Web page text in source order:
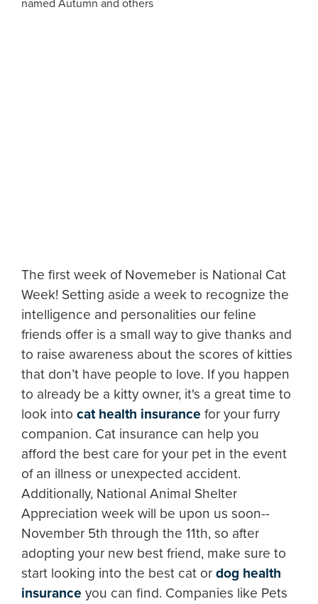
The first week of Novemeber is National Cat
Week! Setting aside a week to recognize the
intelligence and personalities our feline
friends offer is a small way to give thanks and
to raise awareness about the scores of kitties
that don’t have people to love. If you happen
to already be a kitty owner, it's a great time to
look into cat health insurance for your furry
companion. Cat insurance can help you
afford the best care for your pet in the event
of an illness or unexpected accident.
Additionally, National Animal Shelter
Appreciation week will be upon us soon--
November 5th through the 11th, so after
adopting your new best friend, make sure to
start looking into the best cat or dog health
insurance you can find. Companies like Pets